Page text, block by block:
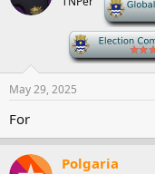
May 29, 2025
For
Polgaria